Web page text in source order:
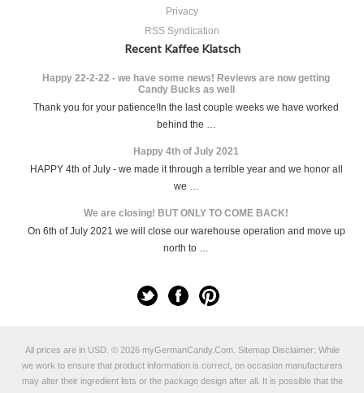
Privacy
RSS Syndication
Recent Kaffee Klatsch
Happy 22-2-22 - we have some news! Reviews are now getting
Candy Bucks as well
Thank you for your patience!In the last couple weeks we have worked
behind the …
Happy 4th of July 2021
HAPPY 4th of July - we made it through a terrible year and we honor all
we …
We are closing! BUT ONLY TO COME BACK!
On 6th of July 2021 we will close our warehouse operation and move up
north to …
All prices are in USD. © 2026 myGermanCandy.Com. SitemapDisclaimer: While
we work to ensure that product information is correct, on occasion manufacturers
may alter their ingredient lists or the package design after all. It is possible that the